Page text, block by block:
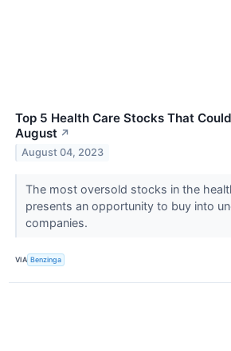
Top 5 Health Care Stocks That
August ↗
August 04, 2023
The most oversold stocks in the
presents an opportunity to buy into
companies.
VIA Benzinga